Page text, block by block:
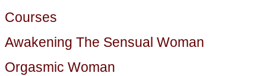
Courses
Awakening The Sensual Woman
Orgasmic Woman